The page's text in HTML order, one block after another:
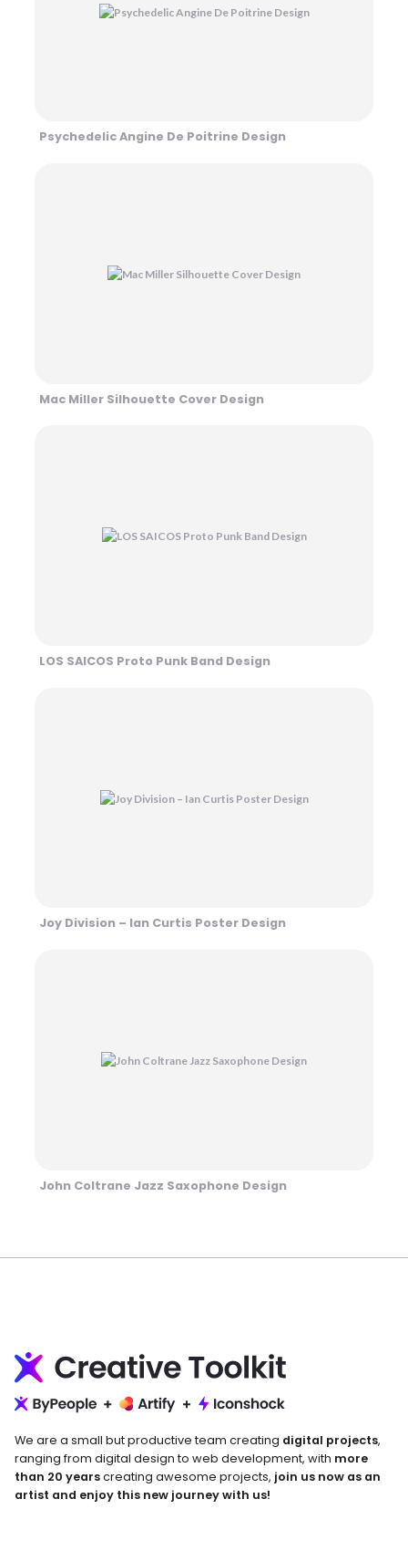
Psychedelic Angine De Poitrine Design
Mac Miller Silhouette Cover Design
LOS SAICOS Proto Punk Band Design
Joy Division – Ian Curtis Poster Design
John Coltrane Jazz Saxophone Design
We are a small but productive team creating digital projects,
ranging from digital design to web development, with more
than 20 yearscreating awesome projects, join us now as an
artist and enjoy this new journey with us!